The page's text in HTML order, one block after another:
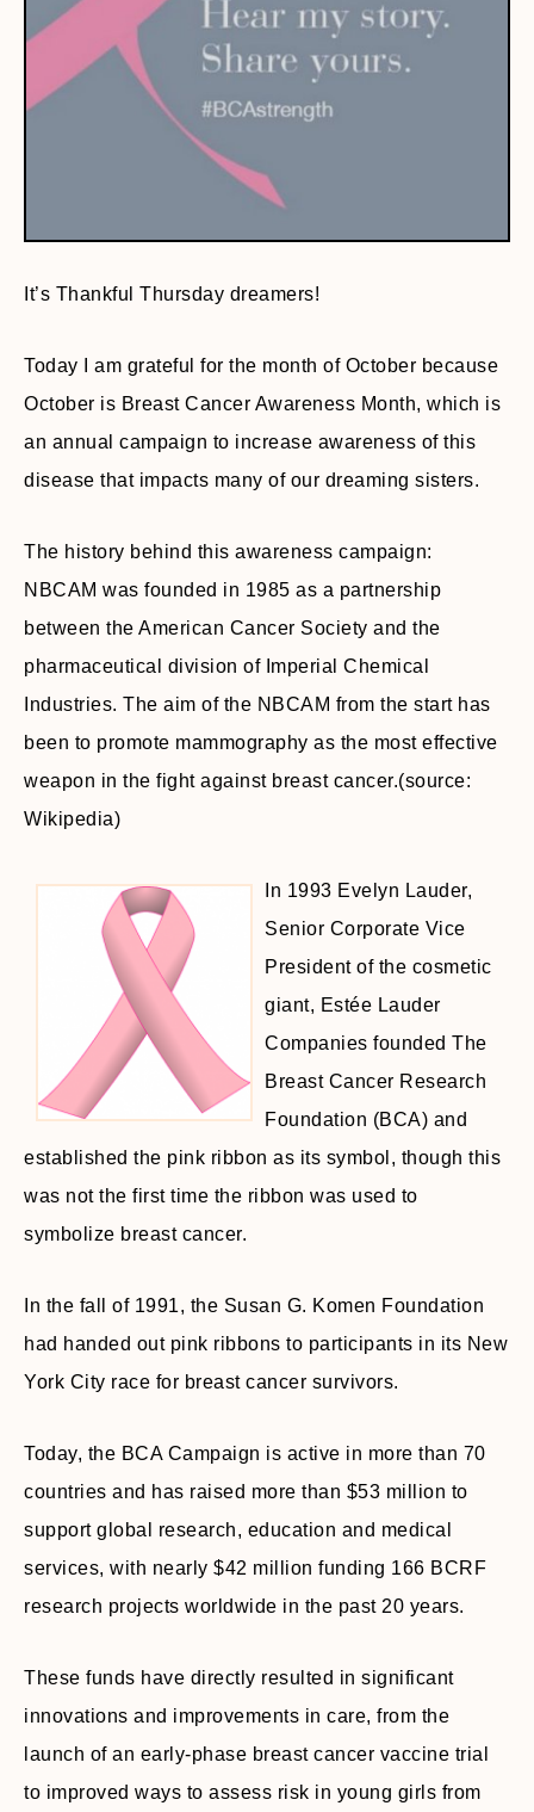
It’s Thankful Thursday dreamers!
Today I am grateful for the month of October because
October is Breast Cancer Awareness Month, which is
an annual campaign to increase awareness of this
disease that impacts many of our dreaming sisters.
The history behind this awareness campaign:
NBCAM was founded in 1985 as a partnership
between the American Cancer Society and the
pharmaceutical division of Imperial Chemical
Industries. The aim of the NBCAM from the start has
been to promote mammography as the most effective
weapon in the fight against breast cancer.(source:
Wikipedia)
In 1993 Evelyn Lauder,
Senior Corporate Vice
President of the cosmetic
giant, Estée Lauder
Companies founded The
Breast Cancer Research
Foundation (BCA) and
established the pink ribbon as its symbol, though this
was not the first time the ribbon was used to
symbolize breast cancer.
In the fall of 1991, the Susan G. Komen Foundation
had handed out pink ribbons to participants in its New
York City race for breast cancer survivors.
Today, the BCA Campaign is active in more than 70
countries and has raised more than $53 million to
support global research, education and medical
services, with nearly $42 million funding 166 BCRF
research projects worldwide in the past 20 years.
These funds have directly resulted in significant
innovations and improvements in care, from the
launch of an early-phase breast cancer vaccine trial
to improved ways to assess risk in young girls from